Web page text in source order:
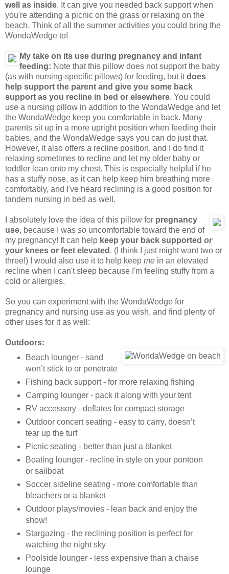
well as inside. It can give you needed back support when
you're attending a picnic on the grass or relaxing on the
beach. Think of all the summer activities you could bring the
WondaWedge to!
My take on its use during pregnancy and infant
feeding: Note that this pillow does not support the baby
(as with nursing-specific pillows) for feeding, but itdoes
help support the parent and give you some back
support as you recline in bed or elsewhere. You could
use a nursing pillow in addition to the WondaWedge and let
the WondaWedge keep you comfortable in back. Many
parents sit up in a more upright position when feeding their
babies, and the WondaWedge says you can do just that.
However, it also offers a recline position, and I do find it
relaxing sometimes to recline and let my older baby or
toddler lean onto my chest. This is especially helpful if he
has a stuffy nose, as it can help keep him breathing more
comfortably, and I've heard reclining is a good position for
tandem nursing in bed as well.
I absolutely love the idea of this pillow for pregnancy
use, because I was so uncomfortable toward the end of
my pregnancy! It can help keep your back supported or
your knees or feet elevated . (I think I just might want two or
three!) I would also use it to help keep me in an elevated
recline when I can't sleep because I'm feeling stuffy from a
cold or allergies.
So you can experiment with the WondaWedge for
pregnancy and nursing use as you wish, and find plenty of
other uses for it as well:
Outdoors:
Beach lounger - sand
won’t stick to or penetrate
Fishing back support - for more relaxing fishing
Camping lounger - pack it along with your tent
RV accessory - deflates for compact storage
Outdoor concert seating - easy to carry, doesn’t
tear up the turf
Picnic seating - better than just a blanket
Boating lounger - recline in style on your pontoon
or sailboat
Soccer sideline seating - more comfortable than
bleachers or a blanket
Outdoor plays/movies - lean back and enjoy the
show!
Stargazing - the reclining position is perfect for
watching the night sky
Poolside lounger - less expensive than a chaise
lounge